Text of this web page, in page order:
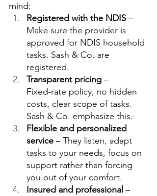
mind:
Registered with the NDIS –
Make sure the provider is
approved for NDIS household
tasks. Sash & Co. are
registered.
Transparent pricing –
Fixed‑rate policy, no hidden
costs, clear scope of tasks.
Sash & Co. emphasize this.
Flexible and personalized
service – They listen, adapt
tasks to your needs, focus on
support rather than forcing
you out of your comfort.
Insured and professional –